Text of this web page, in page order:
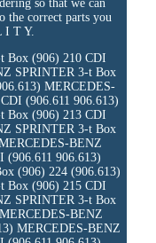
so that we can
the correct parts you
I T Y.
Box (906) 210 CDI
SPRINTER 3-t Box
MERCEDES-
(906.611 906.613)
Box (906) 213 CDI
SPRINTER 3-t Box
BENZ
(906.611 906.613)
(906) 224 (906.613)
Box (906) 215 CDI
SPRINTER 3-t Box
BENZ
MERCEDES-BENZ